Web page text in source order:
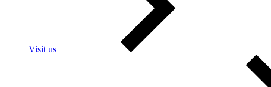
Visit us